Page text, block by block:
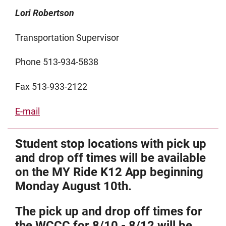
Lori Robertson
Transportation Supervisor
Phone 513-934-5838
Fax 513-933-2122
E-mail
Student stop locations with pick up
and drop off times will be available
on the MY Ride K12 App beginning
Monday August 10th.
The pick up and drop off times for